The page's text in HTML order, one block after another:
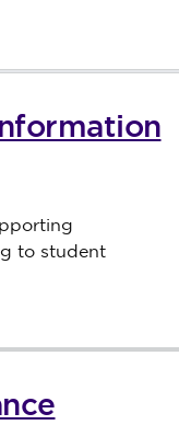
to student